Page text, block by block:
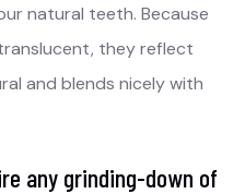
natural teeth. Because
they reflect
and blends nicely with
any grinding-down of